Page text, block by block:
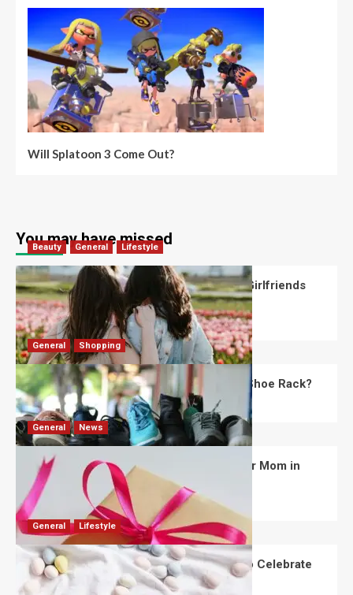
Will Splatoon 3 Come Out?
You may have missed
Beauty General Lifestyle
What Should You Know About National Girlfriends
Day?
Robert Jones July 28, 2026
General Shopping
What Are the Dimensions of the Fancy Shoe Rack?
David Haffner July 13, 2026
General News
What Are the Best Women’s Day Gifts for Mom in
2026?
Robert Jones July 10, 2026 0
General Lifestyle
How Are Different Countries Planning to Celebrate
Easter in 2026?